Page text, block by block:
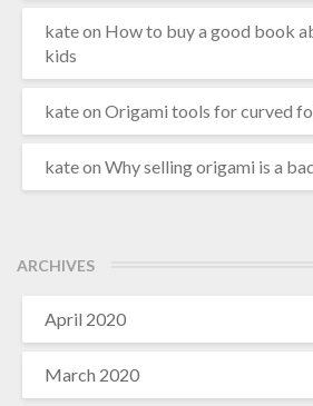
kateon How to buy a good book
kids
kateon Origami tools for curved
kateon Why selling origami is a
ARCHIVES
April 2020
March 2020